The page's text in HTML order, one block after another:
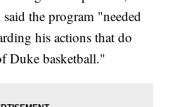
the program "needed
his actions that do
Duke basketball."